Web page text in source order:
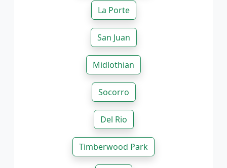
La Porte
San Juan
Midlothian
Socorro
Del Rio
Timberwood Park